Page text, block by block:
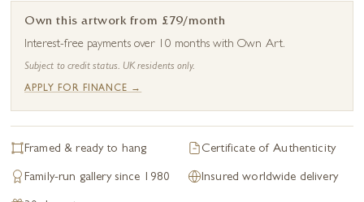
Own this artwork from £79/month
Interest-free payments over 10 months with Own Art.
Subject to credit status. UK residents only.
APPLY FOR FINANCE →
Framed & ready to hang Certificate of Authenticity
Family-run gallery since 1980 Insured worldwide delivery